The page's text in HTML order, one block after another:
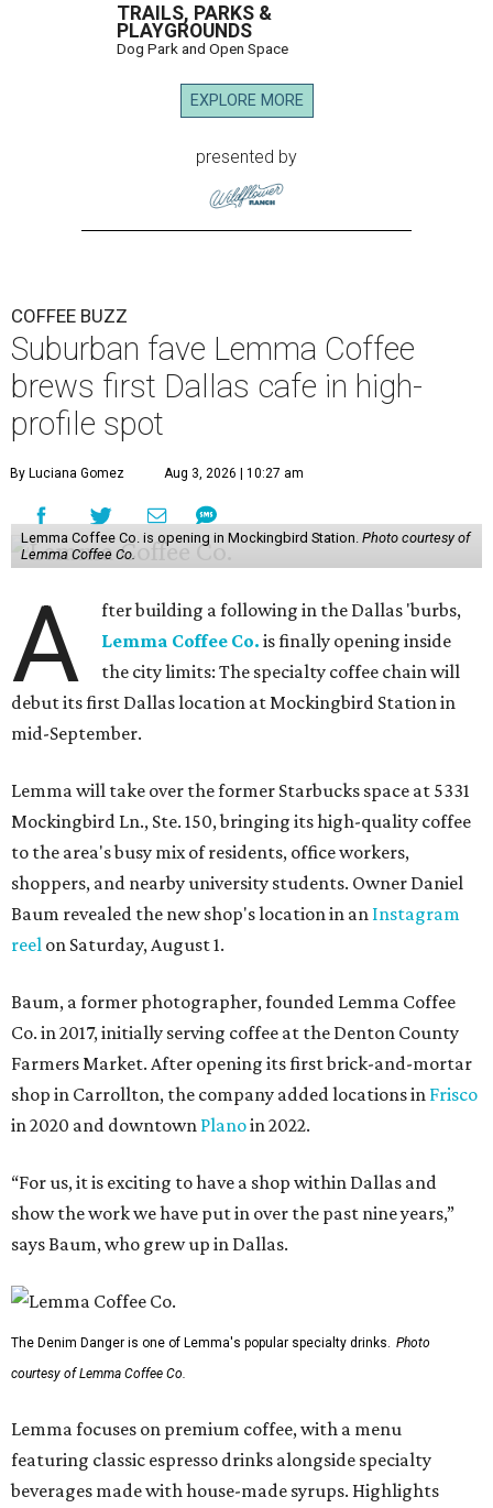
TRAILS, PARKS &
PLAYGROUNDS
Dog Park and Open Space
EXPLORE MORE
presented by
COFFEE BUZZ
Suburban fave Lemma Coffee
brews first Dallas cafe in high-
profile spot
By Luciana Gomez Aug 3, 2026 | 10:27 am
Lemma Coffee Co. is opening in Mockingbird Station. Photo courtesy of
Lemma Coffee Co.
A
fter building a following in the Dallas 'burbs,
Lemma Coffee Co. is finally opening inside
the city limits: The specialty coffee chain will
debut its first Dallas location at Mockingbird Station in
mid-September.
Lemma will take over the former Starbucks space at 5331
Mockingbird Ln., Ste. 150, bringing its high-quality coffee
to the area's busy mix of residents, office workers,
shoppers, and nearby university students. Owner Daniel
Baum revealed the new shop's location in an Instagram
reel on Saturday, August 1.
Baum, a former photographer, founded Lemma Coffee
Co. in 2017, initially serving coffee at the Denton County
Farmers Market. After opening its first brick-and-mortar
shop in Carrollton, the company added locations in Frisco
in 2020 and downtown Planoin 2022.
“For us, it is exciting to have a shop within Dallas and
show the work we have put in over the past nine years,”
says Baum, who grew up in Dallas.
The Denim Danger is one of Lemma's popular specialty drinks. Photo
courtesy of Lemma Coffee Co.
Lemma focuses on premium coffee, with a menu
featuring classic espresso drinks alongside specialty
beverages made with house-made syrups. Highlights